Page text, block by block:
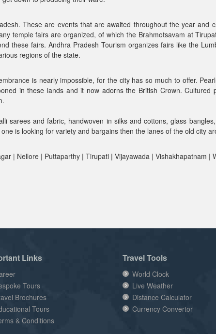
These are events that are awaited throughout the year and
temple fairs are organized, of which the Brahmotsavam at
these fairs. Andhra Pradesh Tourism organizes fairs like the
regions of the state.
is nearly impossible, for the city has so much to offer.
in these lands and it now adorns the British Crown.
sarees and fabric, handwoven in silks and cottons, glass
is looking for variety and bargains then the lanes of the old city
| Nellore | Puttaparthy | Tirupati | Vijayawada | Vishakhapatnam |
Links
Tours
Brochures
Tours
& Conditions
Travel Tools
World Clock
Live Weather
Distance Calculator
Currency Convertor